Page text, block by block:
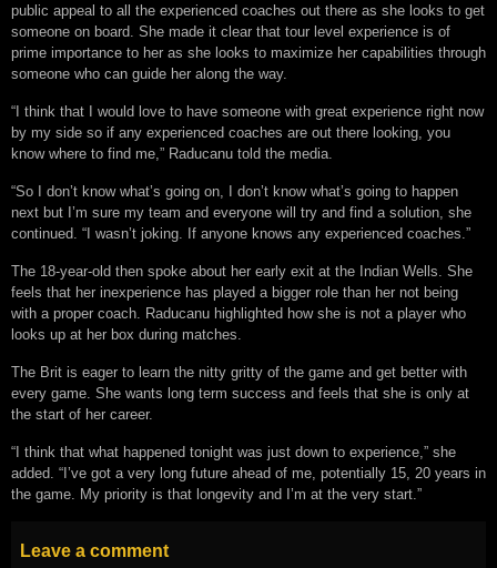
public appeal to all the experienced coaches out there as she looks to get
someone on board. She made it clear that tour level experience is of
prime importance to her as she looks to maximize her capabilities through
someone who can guide her along the way.
“I think that I would love to have someone with great experience right now
by my side so if any experienced coaches are out there looking, you
know where to find me,” Raducanu told the media.
“So I don’t know what’s going on, I don’t know what’s going to happen
next but I’m sure my team and everyone will try and find a solution, she
continued. “I wasn’t joking. If anyone knows any experienced coaches.”
The 18-year-old then spoke about her early exit at the Indian Wells. She
feels that her inexperience has played a bigger role than her not being
with a proper coach. Raducanu highlighted how she is not a player who
looks up at her box during matches.
The Brit is eager to learn the nitty gritty of the game and get better with
every game. She wants long term success and feels that she is only at
the start of her career.
“I think that what happened tonight was just down to experience,” she
added. “I’ve got a very long future ahead of me, potentially 15, 20 years in
the game. My priority is that longevity and I’m at the very start.”
Leave a comment